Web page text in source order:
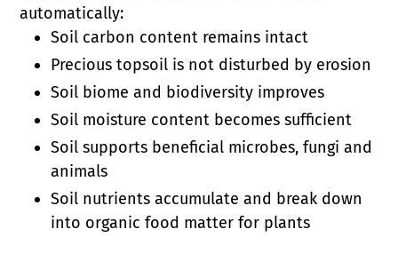
automatically:
Soil carbon content remains intact
Precious topsoil is not disturbed by erosion
Soil biome and biodiversity improves
Soil moisture content becomes sufficient
Soil supports beneficial microbes, fungi and
animals
Soil nutrients accumulate and break down
into organic food matter for plants